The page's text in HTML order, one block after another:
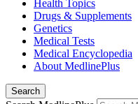
Health Topics
Drugs & Supplements
Genetics
Medical Tests
Medical Encyclopedia
About MedlinePlus
Search